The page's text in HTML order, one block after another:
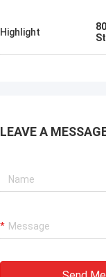
Highlight
LEAVE A